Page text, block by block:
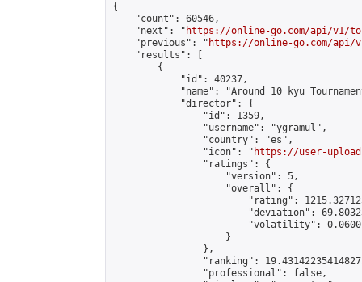
{
    "count": 60546,
    "next": "
https://online-go.com/api/v1/
    "previous": "
https://online-go.com/api/
    "results": [
        {
            "id": 40237,
"name": "Around 10 kyu
            "director": {
                "id": 1359,
                "username": "ygramul",
                "country": "es",
                "icon": "
https://user-
                "ratings": {
                    "version": 5,
                    "overall": {
"rating":
"deviation":
"volatility":
                    }
                },
"ranking":
                "professional": false,